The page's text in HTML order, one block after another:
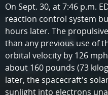
On Sept. 30, at 7:46 p.m.
reaction control system
hours later. The
than any previous use of
orbital velocity by 126
about 160 pounds (73
later, the spacecraft's
sunlight into electrons